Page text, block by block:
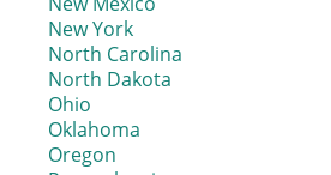
New York
North Carolina
North Dakota
Ohio
Oklahoma
Oregon